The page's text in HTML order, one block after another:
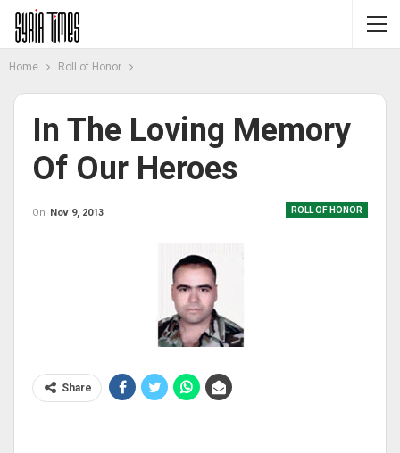
Home Roll of Honor
In The Loving Memory
Of Our Heroes
ROLL OF HONOR
On Nov 9, 2013
Share